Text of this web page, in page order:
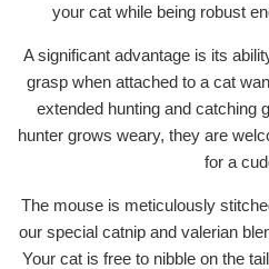
your cat while being robust
A significant advantage is its
grasp when attached to a cat
extended hunting and catching
hunter grows weary, they are
for a
The mouse is meticulously
our special catnip and valerian
Your cat is free to nibble on the